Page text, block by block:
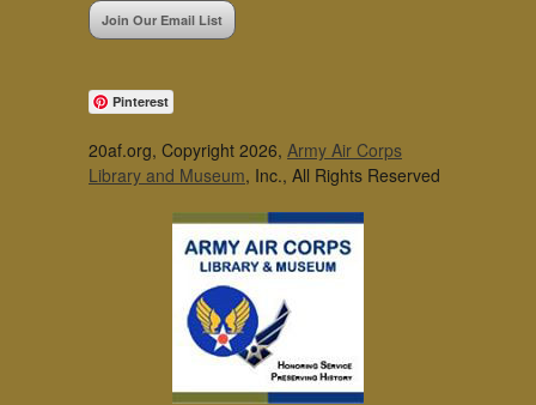
Join Our Email List
Pinterest
20af.org, Copyright 2026, Army Air Corps
Library and Museum, Inc., All Rights Reserved